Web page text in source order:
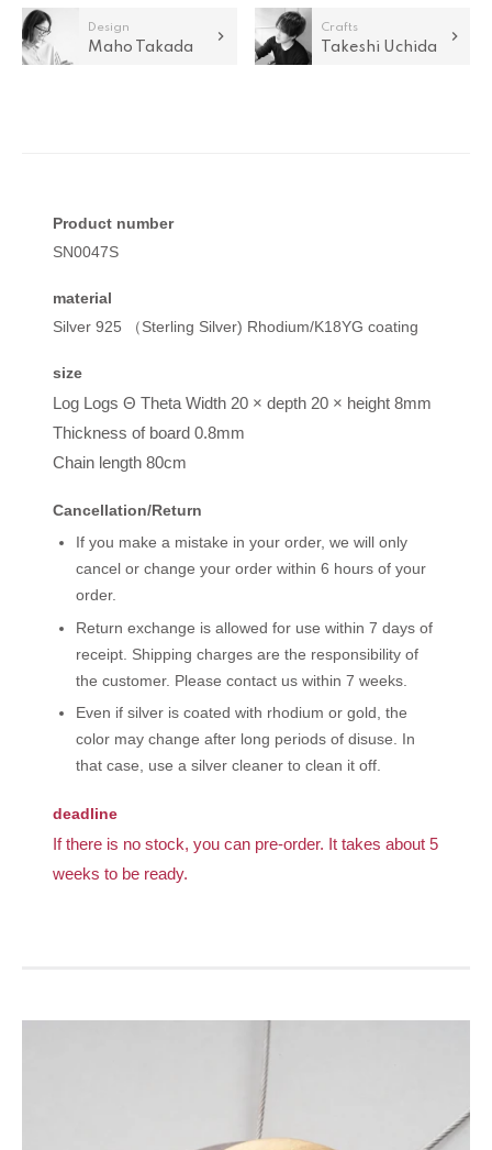
Design
Maho Takada
Crafts
Takeshi Uchida
Product number
SN0047S
material
Silver 925 （Sterling Silver) Rhodium/K18YG coating
size
Log Logs Θ Theta Width 20 × depth 20 × height 8mm
Thickness of board 0.8mm
Chain length 80cm
Cancellation/Return
If you make a mistake in your order, we will only
cancel or change your order within 6 hours of your
order.
Return exchange is allowed for use within 7 days of
receipt. Shipping charges are the responsibility of
the customer. Please contact us within 7 weeks.
Even if silver is coated with rhodium or gold, the
color may change after long periods of disuse. In
that case, use a silver cleaner to clean it off.
deadline
If there is no stock, you can pre-order. It takes about 5
weeks to be ready.